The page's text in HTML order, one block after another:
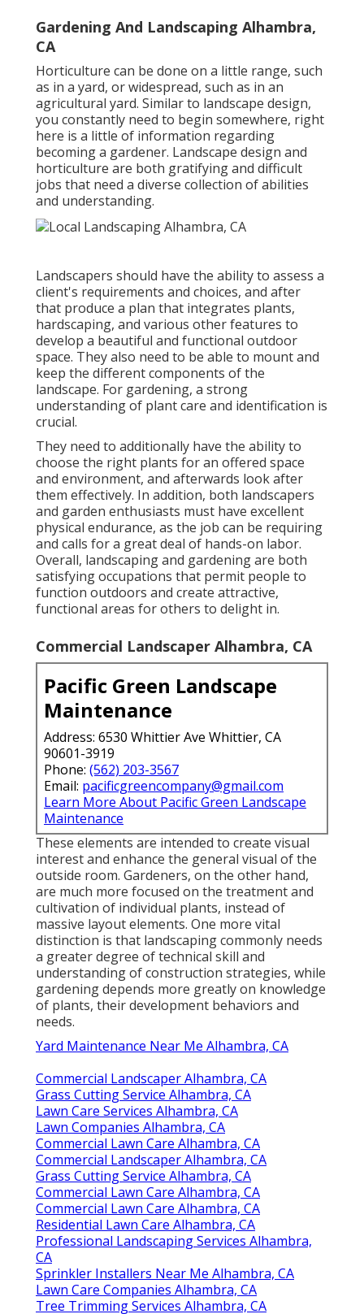
Gardening And Landscaping Alhambra,
CA
Horticulture can be done on a little range, such
as in a yard, or widespread, such as in an
agricultural yard. Similar to landscape design,
you constantly need to begin somewhere, right
here is a little of information regarding
becoming a gardener. Landscape design and
horticulture are both gratifying and difficult
jobs that need a diverse collection of abilities
and understanding.
Landscapers should have the ability to assess a
client's requirements and choices, and after
that produce a plan that integrates plants,
hardscaping, and various other features to
develop a beautiful and functional outdoor
space. They also need to be able to mount and
keep the different components of the
landscape. For gardening, a strong
understanding of plant care and identification is
crucial.
They need to additionally have the ability to
choose the right plants for an offered space
and environment, and afterwards look after
them effectively. In addition, both landscapers
and garden enthusiasts must have excellent
physical endurance, as the job can be requiring
and calls for a great deal of hands-on labor.
Overall, landscaping and gardening are both
satisfying occupations that permit people to
function outdoors and create attractive,
functional areas for others to delight in.
Commercial Landscaper Alhambra, CA
Pacific Green Landscape
Maintenance
Address: 6530 Whittier Ave Whittier, CA
90601-3919
Phone: (562) 203-3567
Email: pacificgreencompany@gmail.com
Learn More About Pacific Green Landscape
Maintenance
These elements are intended to create visual
interest and enhance the general visual of the
outside room. Gardeners, on the other hand,
are much more focused on the treatment and
cultivation of individual plants, instead of
massive layout elements. One more vital
distinction is that landscaping commonly needs
a greater degree of technical skill and
understanding of construction strategies, while
gardening depends more greatly on knowledge
of plants, their development behaviors and
needs.
Yard Maintenance Near Me Alhambra, CA
Commercial Landscaper Alhambra, CA
Grass Cutting Service Alhambra, CA
Lawn Care Services Alhambra, CA
Lawn Companies Alhambra, CA
Commercial Lawn Care Alhambra, CA
Commercial Landscaper Alhambra, CA
Grass Cutting Service Alhambra, CA
Commercial Lawn Care Alhambra, CA
Commercial Lawn Care Alhambra, CA
Residential Lawn Care Alhambra, CA
Professional Landscaping Services Alhambra,
CA
Sprinkler Installers Near Me Alhambra, CA
Lawn Care Companies Alhambra, CA
Tree Trimming Services Alhambra, CA